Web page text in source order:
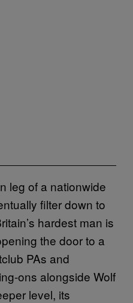
leg of a nationwide
filter down to
hardest man is
the door to a
PAs and
ons alongside Wolf
level, its